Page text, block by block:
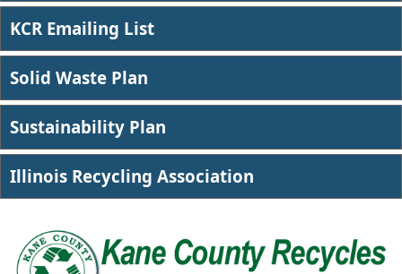
KCR Emailing List
Solid Waste Plan
Sustainability Plan
Illin​ois Recycling Association